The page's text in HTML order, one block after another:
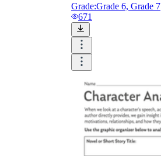
Grade:Grade 6, Grade 7
671